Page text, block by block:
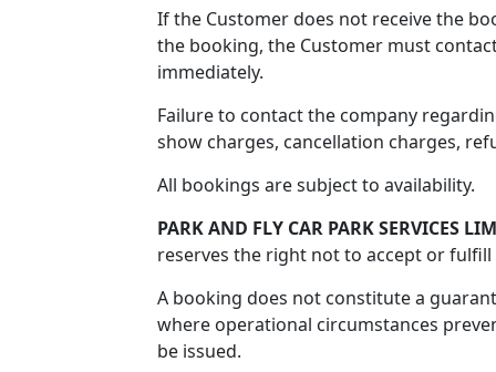
If the Customer does not receive the
the booking, the Customer must
immediately.
Failure to contact the company
show charges, cancellation charges,
All bookings are subject to availability.
PARK AND FLY CAR PARK SERVICES
reserves the right not to accept or
A booking does not constitute a
where operational circumstances
be issued.